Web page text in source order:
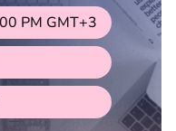
PM GMT+3